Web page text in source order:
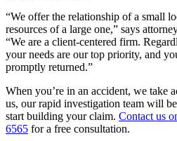
“We offer the relationship of a small
resources of a large one,” says
“We are a client-centered firm.
your needs are our top priority, and
promptly returned.”
When you’re in an accident, we
us, our rapid investigation team will
start building your claim. Contact us
6565 for a free consultation.